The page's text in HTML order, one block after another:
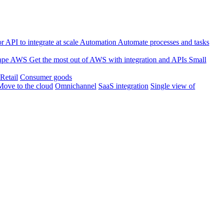
API to integrate at scale Automation Automate processes and tasks
AWS Get the most out of AWS with integration and APIs Small
Retail Consumer goods
to the cloud Omnichannel SaaS integration Single view of